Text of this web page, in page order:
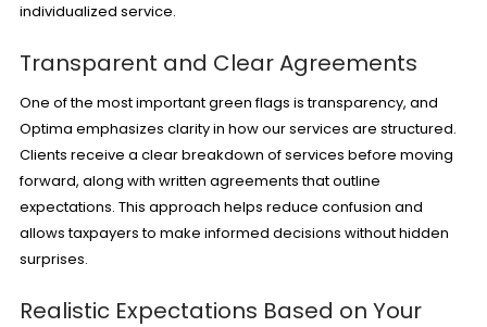
individualized service.
Transparent and Clear Agreements
One of the most important green flags is transparency, and
Optima emphasizes clarity in how our services are structured.
Clients receive a clear breakdown of services before moving
forward, along with written agreements that outline
expectations. This approach helps reduce confusion and
allows taxpayers to make informed decisions without hidden
surprises.
Realistic Expectations Based on Your